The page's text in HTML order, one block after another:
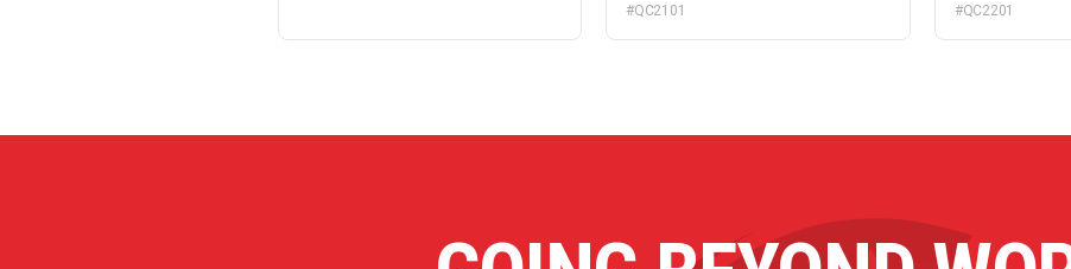
#QC2101 #QC2201